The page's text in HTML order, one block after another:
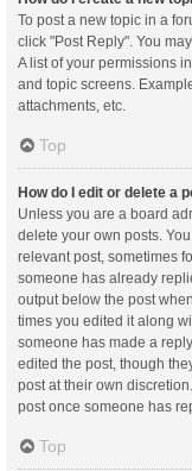
To post a new topic in a
click "Post Reply". You
A list of your permissions
and topic screens.
attachments, etc.
Top
How do I edit or delete a
Unless you are a board
delete your own posts.
relevant post, sometimes
someone has already
output below the post
times you edited it along
someone has made a
edited the post, though
post at their own
post once someone has
Top